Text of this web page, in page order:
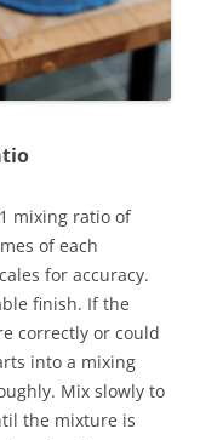
mixing ratio of
of each
for accuracy.
finish. If the
correctly or could
into a mixing
Mix slowly to
the mixture is